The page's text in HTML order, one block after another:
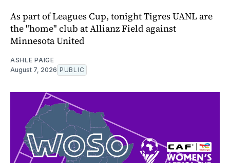
As part of Leagues Cup, tonight Tigres UANL are
the "home" club at Allianz Field against
Minnesota United
ASHLE PAIGE
August 7, 2026 PUBLIC